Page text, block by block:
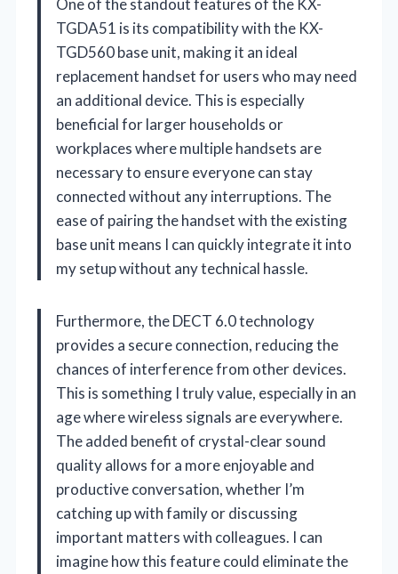
TGDA51 is its compatibility with the KX-
TGD560 base unit, making it an ideal
replacement handset for users who may need
an additional device. This is especially
beneficial for larger households or
workplaces where multiple handsets are
necessary to ensure everyone can stay
connected without any interruptions. The
ease of pairing the handset with the existing
base unit means I can quickly integrate it into
my setup without any technical hassle.
Furthermore, the DECT 6.0 technology
provides a secure connection, reducing the
chances of interference from other devices.
This is something I truly value, especially in an
age where wireless signals are everywhere.
The added benefit of crystal-clear sound
quality allows for a more enjoyable and
productive conversation, whether I’m
catching up with family or discussing
important matters with colleagues. I can
imagine how this feature could eliminate the